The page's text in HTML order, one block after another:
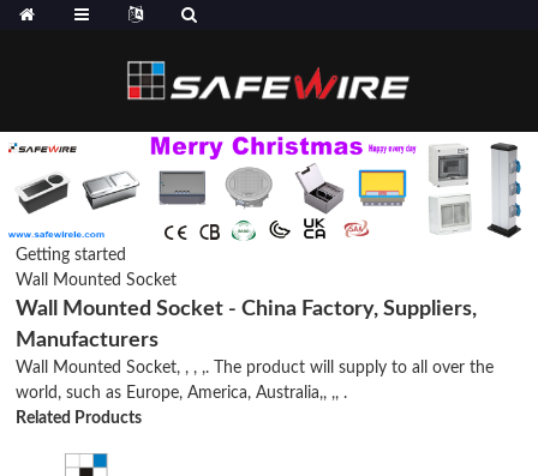
Getting started
Wall Mounted Socket
Wall Mounted Socket - China Factory, Suppliers,
Manufacturers
Wall Mounted Socket, , , ,. The product will supply to all over the
world, such as Europe, America, Australia,, ,, .
Related Products